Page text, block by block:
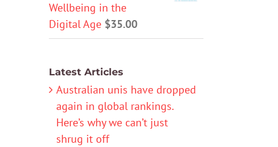
Wellbeing in the
Digital Age $35.00
Latest Articles
Australian unis have dropped
again in global rankings.
Here’s why we can’t just
shrug it off